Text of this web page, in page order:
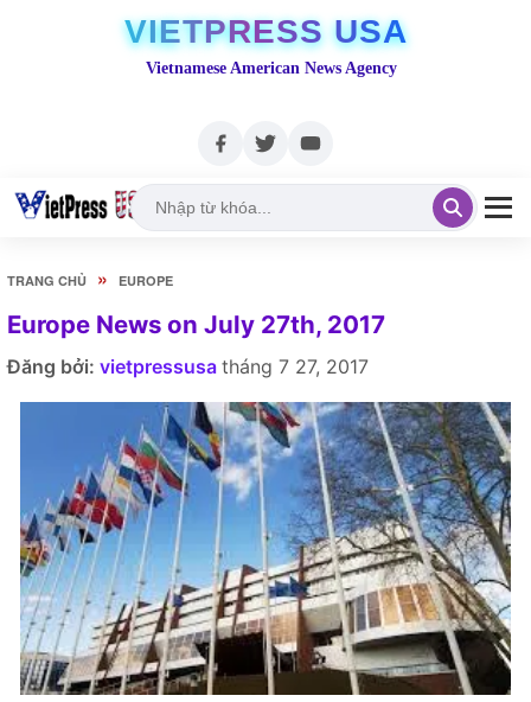
VIETPRESS USA
Vietnamese American News Agency
TRANG CHỦ » EUROPE
Europe News on July 27th, 2017
Đăng bởi: vietpressusa tháng 7 27, 2017